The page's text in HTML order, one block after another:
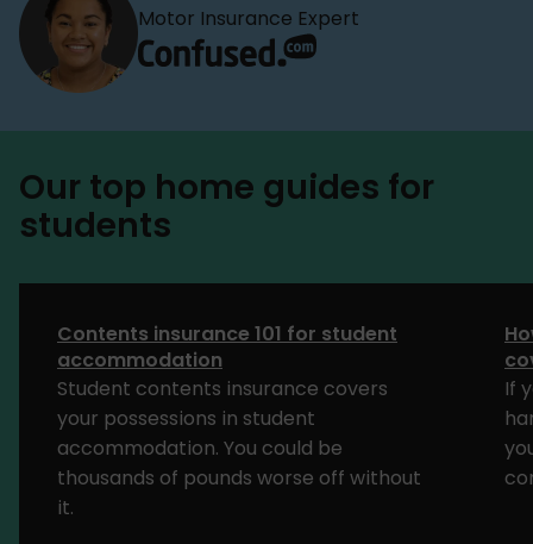
Motor Insurance Expert
Our top home guides for
students
Contents insurance 101 for student
accommodation
Student contents insurance covers
your possessions in student
accommodation. You could be
thousands of pounds worse off without
it.
If